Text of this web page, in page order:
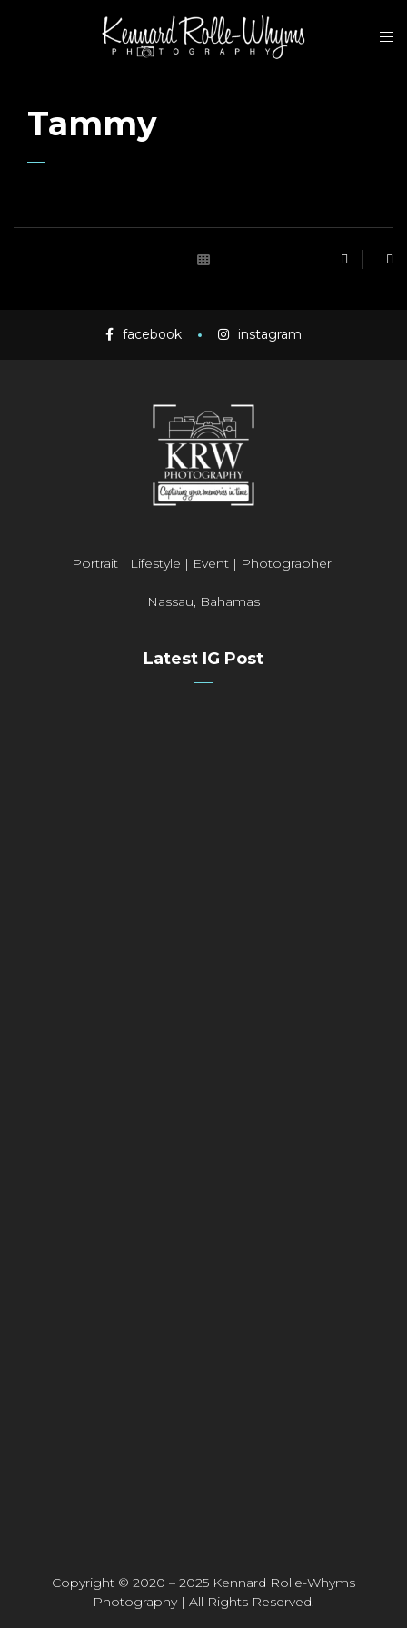
Tammy
facebook instagram
Portrait | Lifestyle | Event | Photographer
Nassau, Bahamas
Latest IG Post
Copyright © 2020 – 2025 Kennard Rolle-Whyms
Photography | All Rights Reserved.